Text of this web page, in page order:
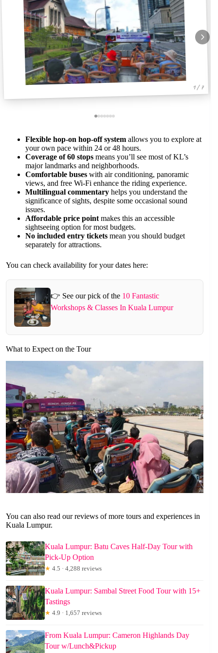
1 / 7
Flexible hop-on hop-off system allows you to explore at
your own pace within 24 or 48 hours.
Coverage of 60 stops means you’ll see most of KL’s
major landmarks and neighborhoods.
Comfortable buses with air conditioning, panoramic
views, and free Wi-Fi enhance the riding experience.
Multilingual commentary helps you understand the
significance of sights, despite some occasional sound
issues.
Affordable price point makes this an accessible
sightseeing option for most budgets.
No included entry tickets mean you should budget
separately for attractions.
You can check availability for your dates here:
👉 See our pick of the 10 Fantastic
Workshops & Classes In Kuala Lumpur
What to Expect on the Tour
You can also read our reviews of more tours and experiences in
Kuala Lumpur.
Kuala Lumpur: Batu Caves Half-Day Tour with
Pick-Up Option
★ 4.5 · 4,288 reviews
Kuala Lumpur: Sambal Street Food Tour with 15+
Tastings
★ 4.9 · 1,657 reviews
From Kuala Lumpur: Cameron Highlands Day
Tour w/Lunch&Pickup